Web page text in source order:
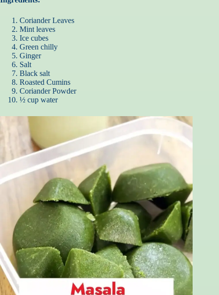
Coriander Leaves
Mint leaves
Ice cubes
Green chilly
Ginger
Salt
Black salt
Roasted Cumins
Coriander Powder
½ cup water